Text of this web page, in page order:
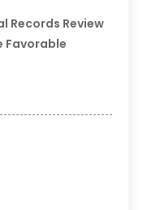
Records Review
Favorable